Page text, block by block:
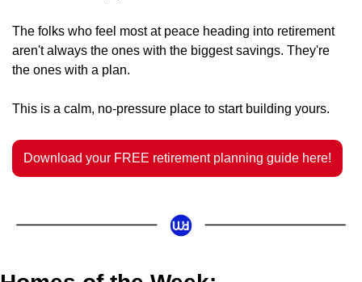
The folks who feel most at peace heading into retirement
aren't always the ones with the biggest savings. They're
the ones with a plan.
This is a calm, no-pressure place to start building yours.
Download your FREE retirement planning guide here!